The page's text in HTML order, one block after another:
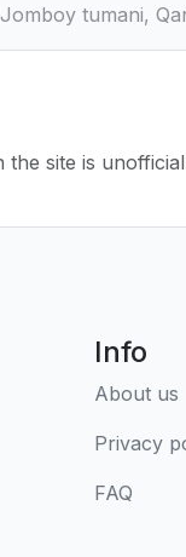
tumani,
site is
Info
About us
Privacy
FAQ